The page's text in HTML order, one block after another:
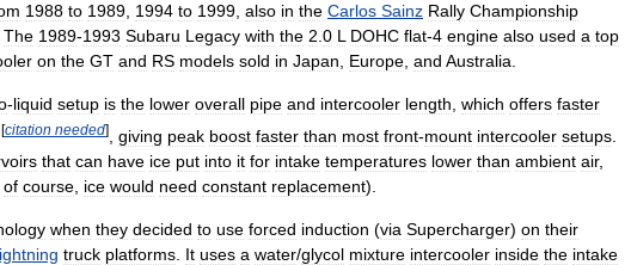
1988 to 1989 1994 to 1999 also in the Carlos Sainz Rally Championship
The 1989-1993 Subaru Legacy with the 2 0 L DOHC flat-4 engine also used a top
on the GT and RS models sold in Japan Europe and Australia
-liquid setup is the lower overall pipe and intercooler length which offers faster
[citation needed] giving peak boost faster than most front-mount intercooler setups
that can have ice put into it for intake temperatures lower than ambient air,
of course ice would need constant replacement).
when they decided to use forced induction (via Supercharger) on their
truck platforms It uses a water/glycol mixture intercooler inside the intake